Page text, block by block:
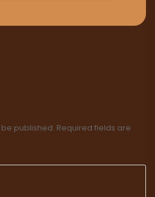
published. Required fields are